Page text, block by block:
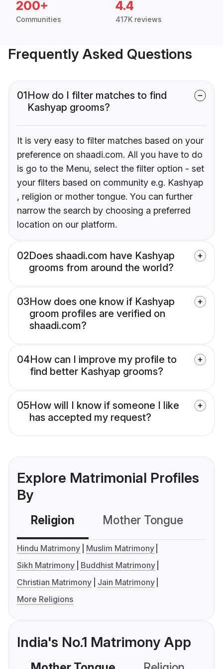
200+
Communities
4.4
417K reviews
Frequently Asked Questions
01How do I filter matches to find
Kashyap grooms?
It is very easy to filter matches based on your
preference on shaadi.com. All you have to do
is go to the Menu, select the filter option - set
your filters based on community e.g. Kashyap
, religion or mother tongue. You can further
narrow the search by choosing a preferred
location on our platform.
02Does shaadi.com have Kashyap
grooms from around the world?
03How does one know if Kashyap
groom profiles are verified on
shaadi.com?
04How can I improve my profile to
find better Kashyap grooms?
05How will I know if someone I like
has accepted my request?
Explore Matrimonial Profiles
By
Religion Mother Tongue
Hindu Matrimony
Muslim Matrimony
Sikh Matrimony
Buddhist Matrimony
Christian Matrimony
Jain Matrimony
More Religions
India's No.1 Matrimony App